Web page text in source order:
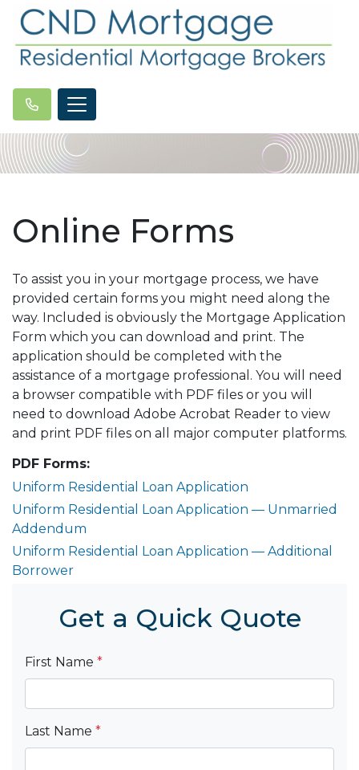
Online Forms
To assist you in your mortgage process, we have
provided certain forms you might need along the
way. Included is obviously the Mortgage Application
Form which you can download and print. The
application should be completed with the
assistance of a mortgage professional. You will need
a browser compatible with PDF files or you will
need to download Adobe Acrobat Reader to view
and print PDF files on all major computer platforms.
PDF Forms:
Uniform Residential Loan Application
Uniform Residential Loan Application — Unmarried
Addendum
Uniform Residential Loan Application — Additional
Borrower
Get a Quick Quote
First Name *
Last Name *